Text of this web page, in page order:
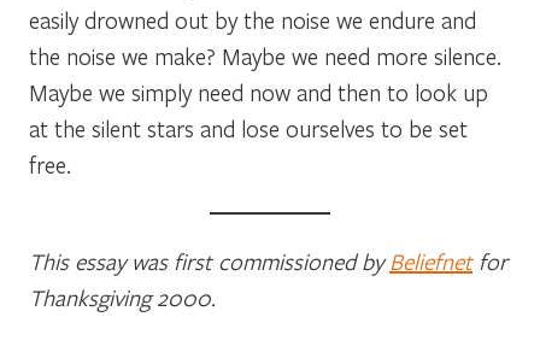
easily drowned out by the noise we endure and
the noise we make? Maybe we need more silence.
Maybe we simply need now and then to look up
at the silent stars and lose ourselves to be set
free.
This essay was first commissioned byBeliefnetfor
Thanksgiving 2000.